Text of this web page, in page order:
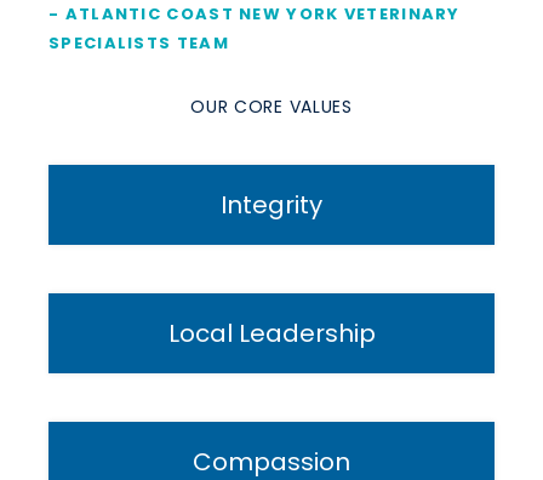
- ATLANTIC COAST NEW YORK VETERINARY
SPECIALISTS TEAM
OUR CORE VALUES
Integrity
Local Leadership
Compassion